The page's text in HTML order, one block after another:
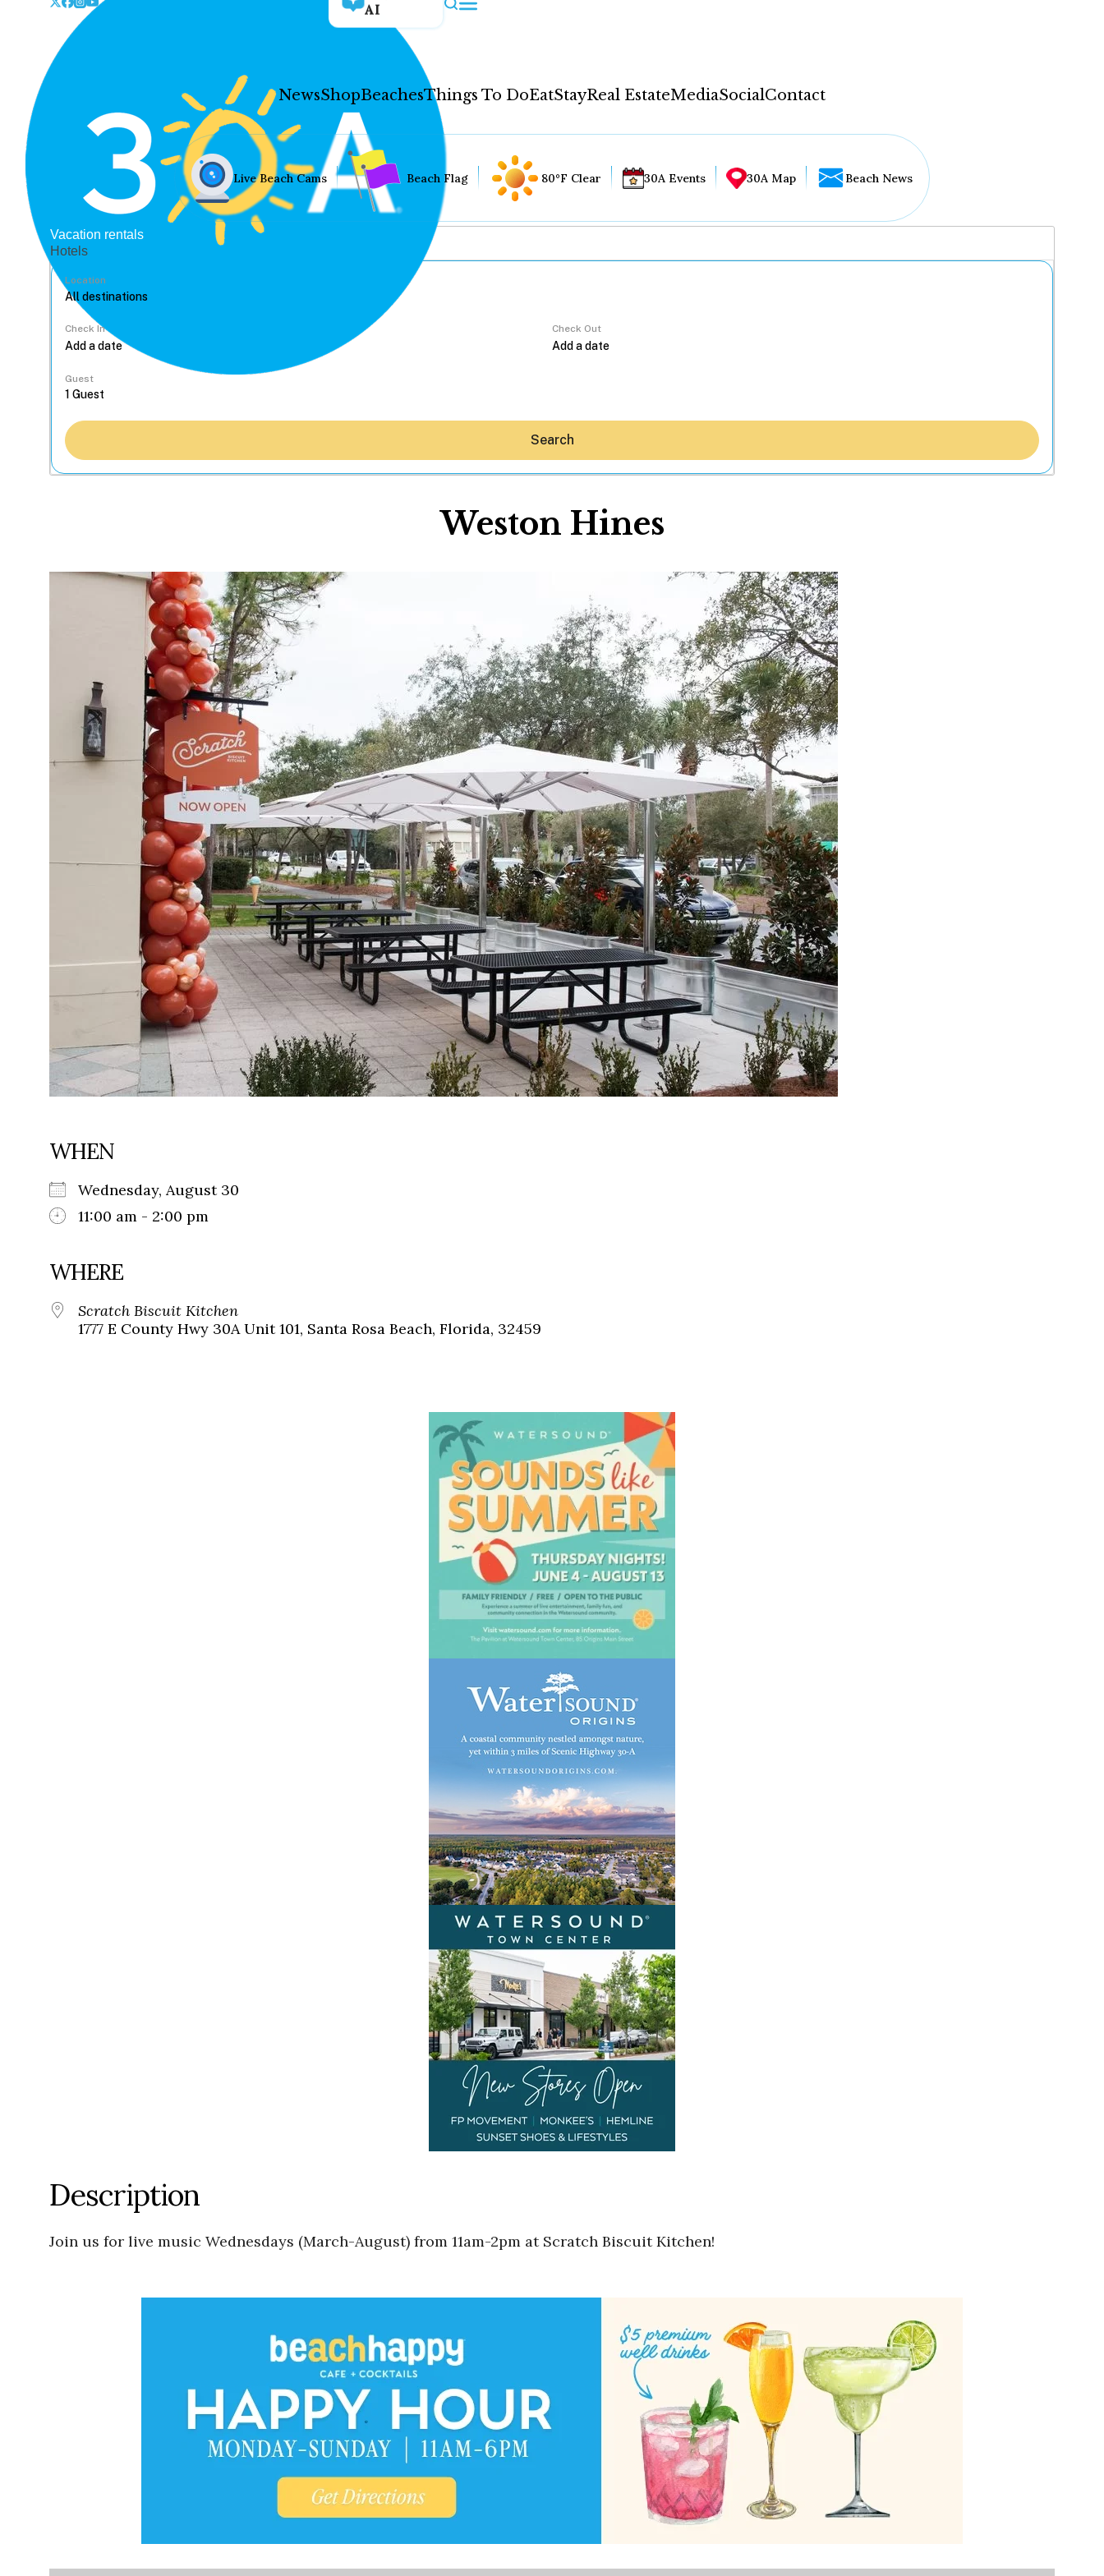
AI
NewsShopBeachesThings To DoEatStayReal EstateMediaSocialContact
Beaches
Things To Do
Eat
Stay
Real Estate
Media
Social
Contact
WELCOME TO 30A
Sign up for beach news and local updates—plus a
chance to win a $500 30A gift basket. One winner
each month!
Live Beach Cams Beach Flag 80°F Clear 30A Events 30A Map Beach News
Vacation rentals
Hotels
Location
Check In Check Out
Guest
Search
Weston Hines
WHEN
Wednesday, August 30
11:00 am - 2:00 pm
WHERE
Scratch Biscuit Kitchen
1777 E County Hwy 30A Unit 101, Santa Rosa Beach, Florida, 32459
Description
Join us for live music Wednesdays (March-August) from 11am-2pm at Scratch Biscuit Kitchen!